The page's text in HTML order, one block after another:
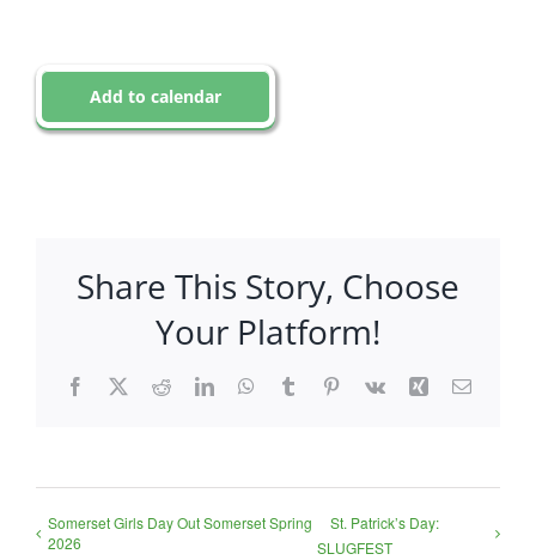
Add to calendar
Share This Story, Choose
Your Platform!
Facebook
X RedditLinkedInWhatsApp
TumblrPinterest
Vk Xing Email
Somerset Girls Day Out Somerset Spring
2026
St. Patrick’s Day:
SLUGFEST